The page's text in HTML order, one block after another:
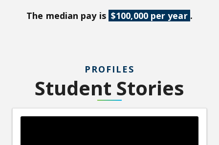
The median pay is $100,000 per year .
PROFILES
Student Stories